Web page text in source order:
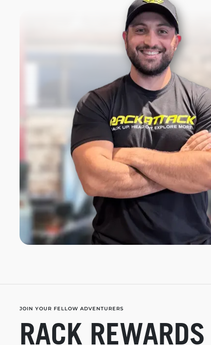
JOIN YOUR FELLOW ADVENTURERS
RACK REWARDS